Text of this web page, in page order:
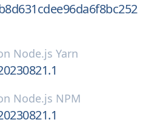
Node.js Yarn
Node.js NPM